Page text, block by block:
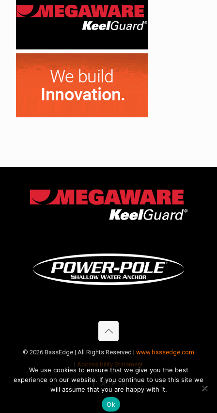
© 2026 BassEdge | All Rights Reserved | www.bassedge.com
| Accessibility Statement
We use cookies to ensure that we give you the best
experience on our website. If you continue to use this site we
will assume that you are happy with it.
Ok